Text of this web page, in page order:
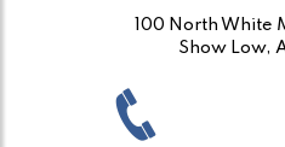
100 North White
Show Low,